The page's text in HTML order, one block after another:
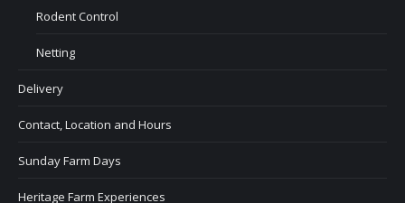
Rodent Control
Netting
Delivery
Contact, Location and Hours
Sunday Farm Days
Heritage Farm Experiences